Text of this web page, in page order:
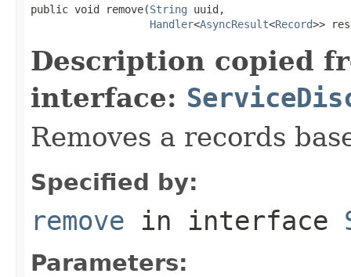
public void remove(String uuid,
Handler<AsyncResult<Record>>
Description copied
interface:
Removes a records
Specified by:
remove in interface
Parameters: